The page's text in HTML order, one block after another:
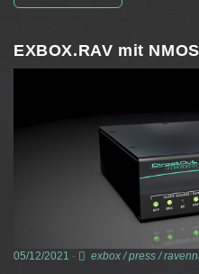
EXBOX.RAV mit
05/12/2021 - exbox/press/